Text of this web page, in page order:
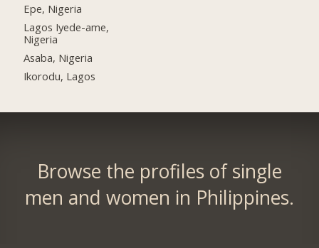
Epe, Nigeria
Lagos Iyede-ame,
Nigeria
Asaba, Nigeria
Ikorodu, Lagos
Browse the profiles of single
men and women in Philippines.